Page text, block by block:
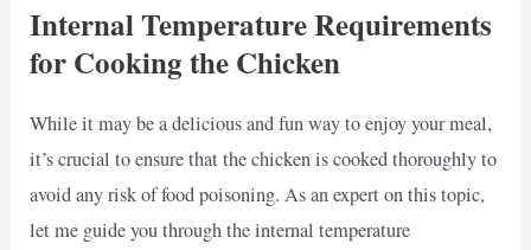
Internal Temperature Requirements
for Cooking the Chicken
While it may be a delicious and fun way to enjoy your meal,
it’s crucial to ensure that the chicken is cooked thoroughly to
avoid any risk of food poisoning. As an expert on this topic,
let me guide you through the internal temperature